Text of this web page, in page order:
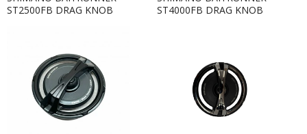
ST2500FB DRAG KNOB
ST4000FB DRAG KNOB